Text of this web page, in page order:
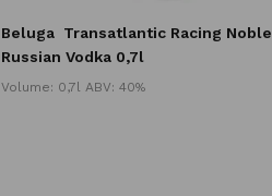
Beluga Transatlantic Racing Noble
Russian Vodka 0,7l
Volume: 0,7l ABV: 40%